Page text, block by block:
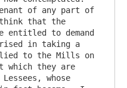
of any part of
that the
entitled to demand
in taking a
to the Mills on
which they are
whose